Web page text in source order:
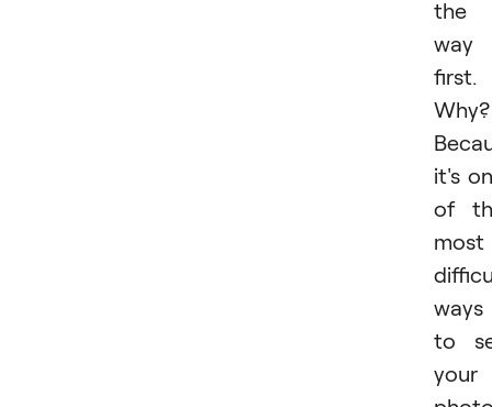
the
way
first.
Why?
it's
of
most
ways
to
your